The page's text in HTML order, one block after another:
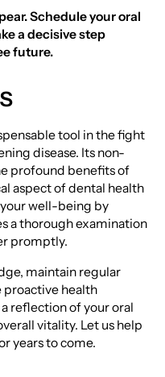
Schedule your oral
a decisive step
future.
tool in the fight
disease. Its non-
profound benefits of
aspect of dental health
well-being by
a thorough examination
promptly.
maintain regular
proactive health
reflection of your oral
vitality. Let us help
years to come.